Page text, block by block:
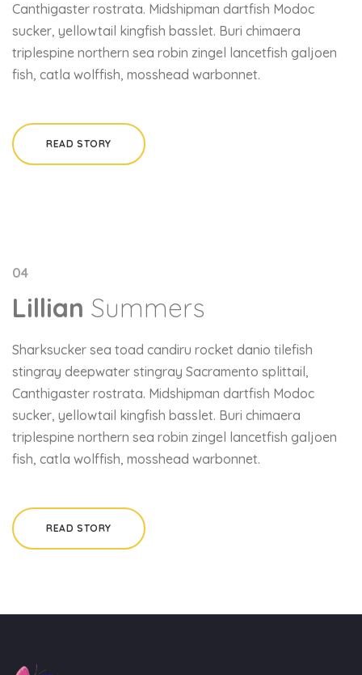
Canthigaster rostrata. Midshipman dartfish Modoc
sucker, yellowtail kingfish basslet. Buri chimaera
triplespine northern sea robin zingel lancetfish galjoen
fish, catla wolffish, mosshead warbonnet.
READ STORY
04
Lillian Summers
Sharksucker sea toad candiru rocket danio tilefish
stingray deepwater stingray Sacramento splittail,
Canthigaster rostrata. Midshipman dartfish Modoc
sucker, yellowtail kingfish basslet. Buri chimaera
triplespine northern sea robin zingel lancetfish galjoen
fish, catla wolffish, mosshead warbonnet.
READ STORY